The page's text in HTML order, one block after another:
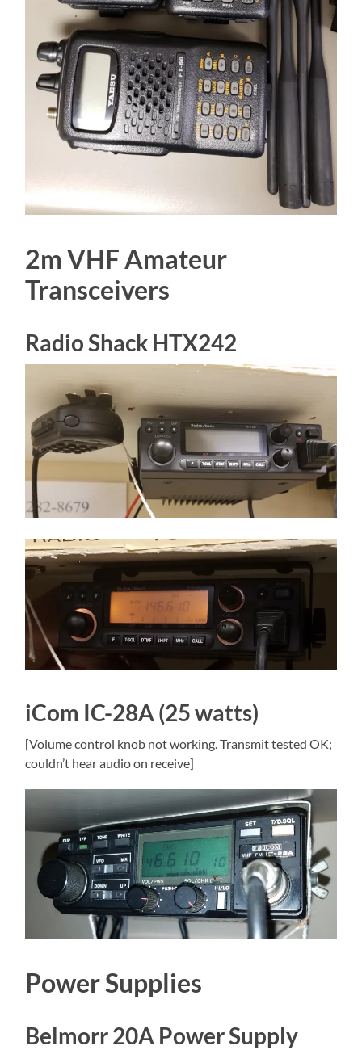
2m VHF Amateur
Transceivers
Radio Shack HTX242
iCom IC-28A (25 watts)
[Volume control knob not working. Transmit tested OK;
couldn’t hear audio on receive]
Power Supplies
Belmorr 20A Power Supply